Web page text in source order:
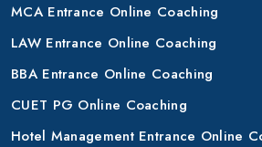
MCA Entrance Online Coaching
LAW Entrance Online Coaching
BBA Entrance Online Coaching
CUET PG Online Coaching
Hotel Management Entrance Online